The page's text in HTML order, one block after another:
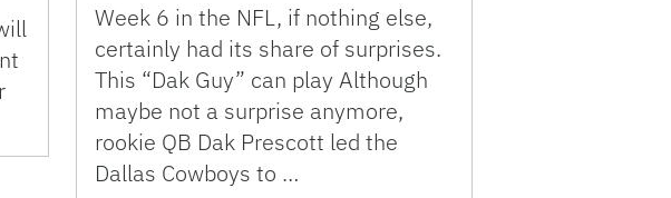
Week 6 in the NFL, if nothing else,
certainly had its share of surprises.
This “Dak Guy” can play Although
maybe not a surprise anymore,
rookie QB Dak Prescott led the
Dallas Cowboys to …